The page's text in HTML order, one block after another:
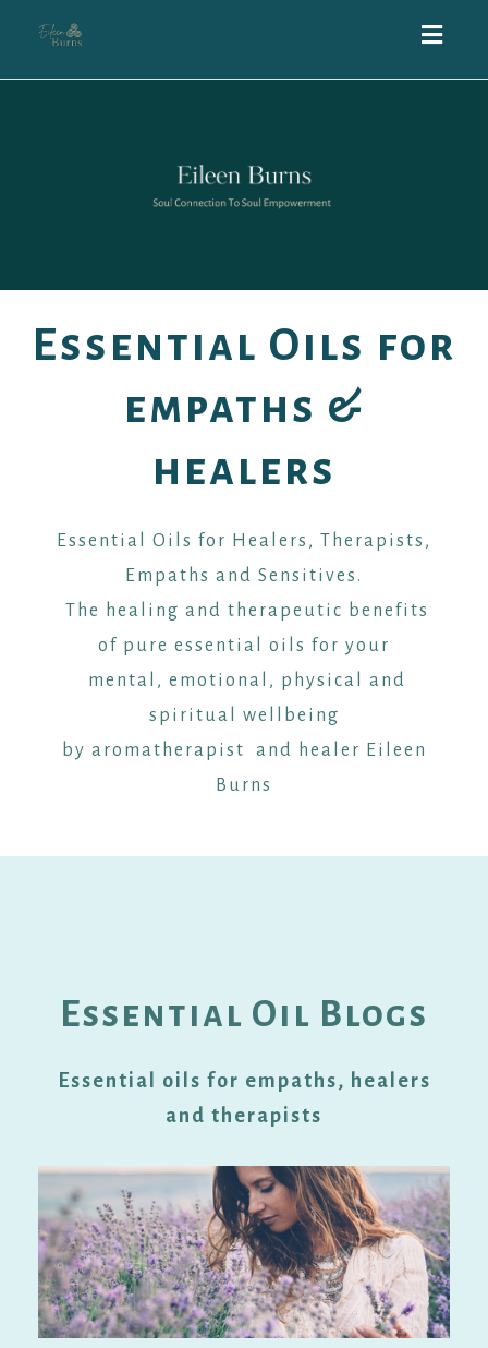
Essential Oils for
empaths &
healers
Essential Oils for Healers, Therapists,
Empaths and Sensitives.
The healing and therapeutic benefits
of pure essential oils for your
mental, emotional, physical and
spiritual wellbeing
by aromatherapist and healer Eileen
Burns
Essential Oil Blogs
Essential oils for empaths, healers
and therapists